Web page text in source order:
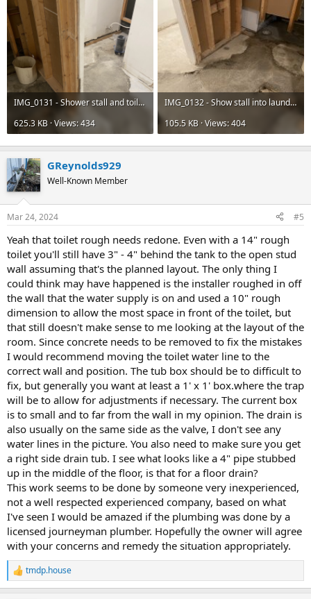
IMG_0131 - Shower stall and toilet rough-in - export.png
625.3 KB · Views: 434
IMG_0132 - Show stall into laundry room - export jpeg.jpg
105.5 KB · Views: 404
GReynolds929
Well-Known Member
Mar 24, 2024 #5
Yeah that toilet rough needs redone. Even with a 14" rough
toilet you'll still have 3" - 4" behind the tank to the open stud
wall assuming that's the planned layout. The only thing I
could think may have happened is the installer roughed in off
the wall that the water supply is on and used a 10" rough
dimension to allow the most space in front of the toilet, but
that still doesn't make sense to me looking at the layout of the
room. Since concrete needs to be removed to fix the mistakes
I would recommend moving the toilet water line to the
correct wall and position. The tub box should be to difficult to
fix, but generally you want at least a 1' x 1' box.where the trap
will be to allow for adjustments if necessary. The current box
is to small and to far from the wall in my opinion. The drain is
also usually on the same side as the valve, I don't see any
water lines in the picture. You also need to make sure you get
a right side drain tub. I see what looks like a 4" pipe stubbed
up in the middle of the floor, is that for a floor drain?
This work seems to be done by someone very inexperienced,
not a well respected experienced company, based on what
I've seen I would be amazed if the plumbing was done by a
licensed journeyman plumber. Hopefully the owner will agree
with your concerns and remedy the situation appropriately.
R
e
tmdp.house